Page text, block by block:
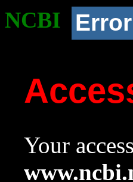
NCBI Error
Your